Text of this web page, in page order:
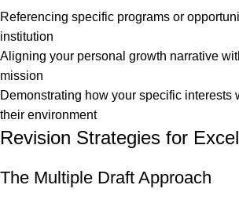
Referencing specific programs or
institution
Aligning your personal growth narrative
mission
Demonstrating how your specific interests
their environment
Revision Strategies for
The Multiple Draft Approach